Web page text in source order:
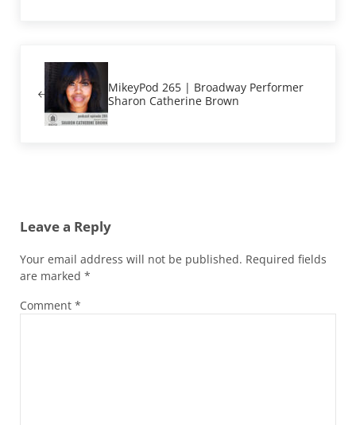
MikeyPod 265 | Broadway Performer
Sharon Catherine Brown
Leave a Reply
Your email address will not be published. Required fields
are marked *
Comment *